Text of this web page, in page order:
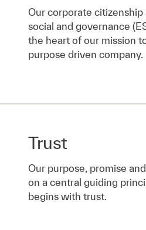
Our corporate citizenship
social and governance
the heart of our mission
purpose driven company.
Trust
Our purpose, promise
on a central guiding
begins with trust.